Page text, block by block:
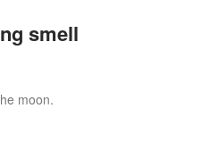
smell
moon.